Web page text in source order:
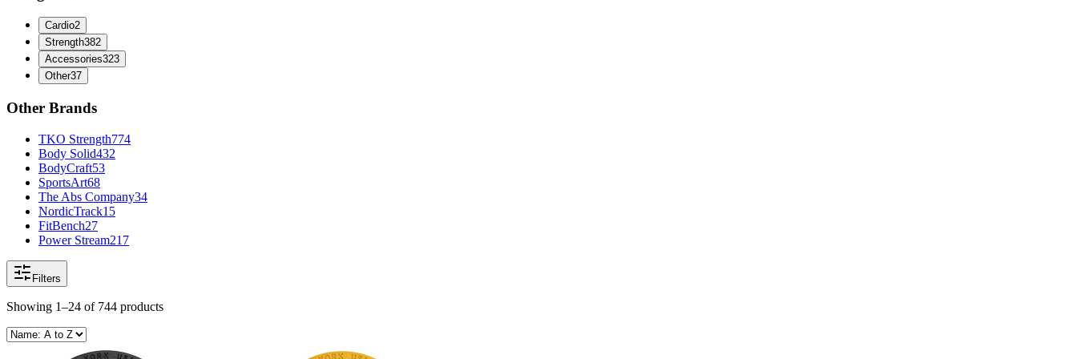
Cardio2
Strength382
Accessories323
Other37
Other Brands
TKO Strength774
Body Solid432
BodyCraft53
SportsArt68
The Abs Company34
NordicTrack15
FitBench27
Power Stream217
Filters
Showing 1–24 of 744 products